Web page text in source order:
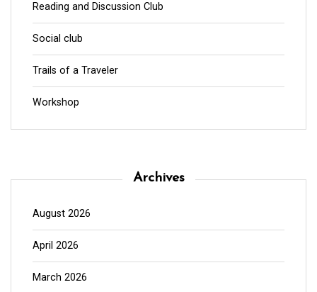
Reading and Discussion Club
Social club
Trails of a Traveler
Workshop
Archives
August 2026
April 2026
March 2026